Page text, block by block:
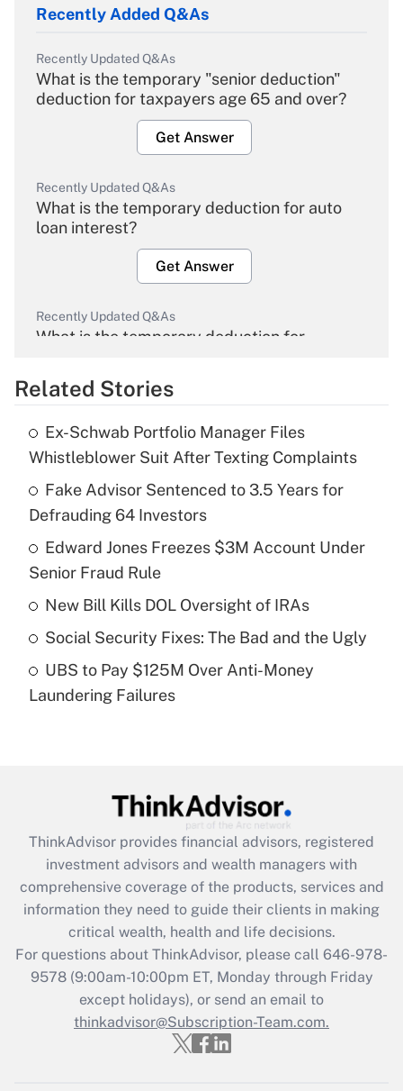
Recently Added Q&As
Recently Updated Q&As
What is the temporary "senior deduction"
deduction for taxpayers age 65 and over?
Get Answer
Recently Updated Q&As
What is the temporary deduction for auto
loan interest?
Get Answer
Recently Updated Q&As
What is the temporary deduction for
Get Answer
What is the temporary deduction for tip
income?
Get Answer
Recently Updated Q&As
What is a high deductible health plan for
purposes of an HSA?
Recently Updated Q&As
Get Answer
Recently Updated Q&As
What is the CARES Act employee
retention tax credit that was available
during 2020 and 2021?
Get Answer
Recently Updated Q&As
Who must file a return?
Related Stories
Ex-Schwab Portfolio Manager Files
Whistleblower Suit After Texting Complaints
Fake Advisor Sentenced to 3.5 Years for
Defrauding 64 Investors
Edward Jones Freezes $3M Account Under
Senior Fraud Rule
New Bill Kills DOL Oversight of IRAs
Social Security Fixes: The Bad and the Ugly
UBS to Pay $125M Over Anti-Money
Laundering Failures
ThinkAdvisor provides financial advisors, registered
investment advisors and wealth managers with
comprehensive coverage of the products, services and
information they need to guide their clients in making
critical wealth, health and life decisions.
For questions about ThinkAdvisor, please call 646-978-
9578(9:00am-10:00pm ET, Monday through Friday
except holidays), or send an email to
thinkadvisor@Subscription-Team.com.